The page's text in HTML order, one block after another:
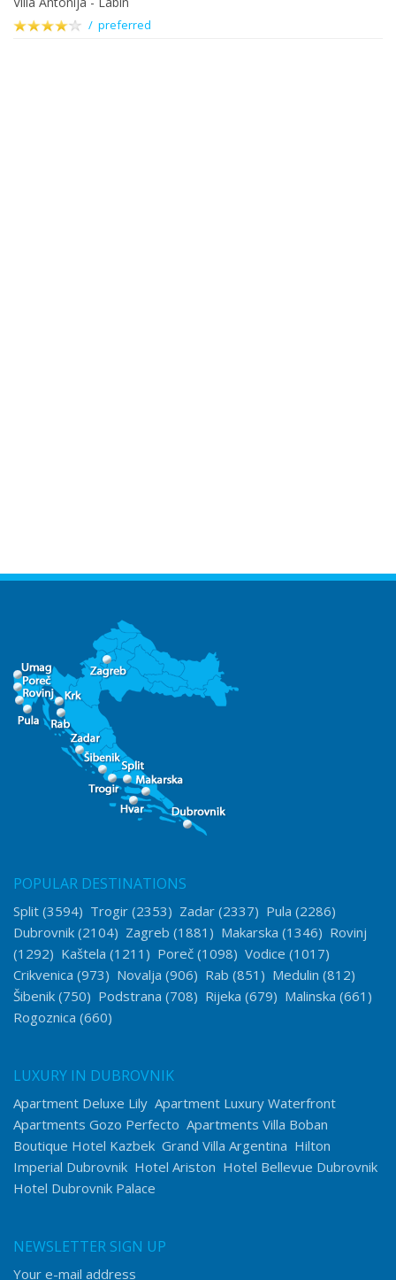
/ preferred
POPULAR DESTINATIONS
Split (3594) Trogir (2353) Zadar (2337) Pula (2286)
Dubrovnik (2104) Zagreb (1881) Makarska (1346) Rovinj
(1292) Kaštela (1211) Poreč (1098) Vodice (1017)
Crikvenica (973) Novalja (906) Rab (851) Medulin (812)
Šibenik (750) Podstrana (708) Rijeka (679) Malinska (661)
Rogoznica (660)
LUXURY IN DUBROVNIK
Apartment Deluxe Lily Apartment Luxury Waterfront
Apartments Gozo Perfecto Apartments Villa Boban
Boutique Hotel Kazbek Grand Villa Argentina Hilton
Imperial Dubrovnik Hotel Ariston Hotel Bellevue Dubrovnik
Hotel Dubrovnik Palace
NEWSLETTER SIGN UP
Your e-mail address